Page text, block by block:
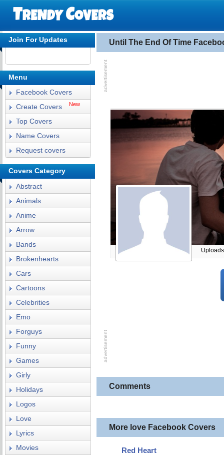
Until The End Of Time
Comments
More love Facebook Covers
Red Heart
Join For Updates
Menu
Facebook Covers
Create Covers
New
Top Covers
Name Covers
Request covers
Covers Category
Abstract
Animals
Anime
Arrow
Bands
Brokenhearts
Cars
Cartoons
Celebrities
Emo
Forguys
Funny
Games
Girly
Holidays
Logos
Love
Lyrics
Movies